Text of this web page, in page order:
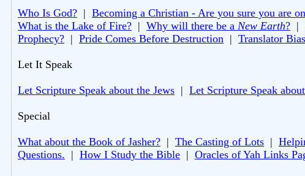
Who Is God? | Becoming a Christian - Are you sure you are
What is the Lake of Fire? | Why will there be a New Earth? |
Prophecy? | Pride Comes Before Destruction | Translator Bias
Let It Speak
Let Scripture Speak about the Jews | Let Scripture Speak
Special
What about the Book of Jasher? | The Casting of Lots |
Questions. | How I Study the Bible | Oracles of Yah Links